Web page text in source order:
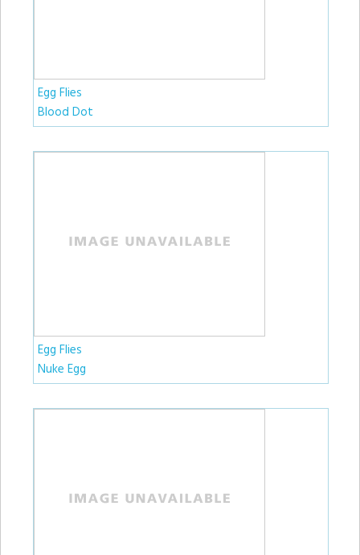
Egg Flies
Blood Dot
Egg Flies
Nuke Egg